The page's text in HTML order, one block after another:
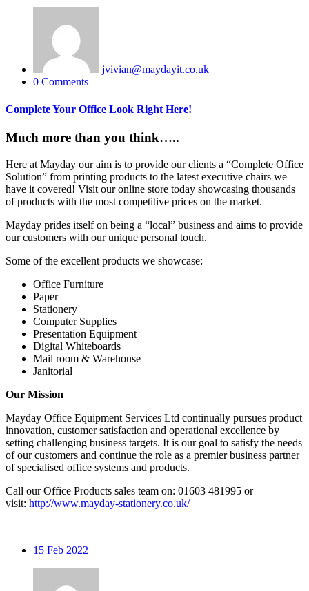
jvivian@maydayit.co.uk
0 Comments
Complete Your Office Look Right Here!
Much more than you think…..
Here at Mayday our aim is to provide our clients a “Complete Office
Solution” from printing products to the latest executive chairs we
have it covered! Visit our online store today showcasing thousands
of products with the most competitive prices on the market.
Mayday prides itself on being a “local” business and aims to provide
our customers with our unique personal touch.
Some of the excellent products we showcase:
Office Furniture
Paper
Stationery
Computer Supplies
Presentation Equipment
Digital Whiteboards
Mail room & Warehouse
Janitorial
Our Mission
Mayday Office Equipment Services Ltd continually pursues product
innovation, customer satisfaction and operational excellence by
setting challenging business targets. It is our goal to satisfy the needs
of our customers and continue the role as a premier business partner
of specialised office systems and products.
Call our Office Products sales team on: 01603 481995 or
visit: http://www.mayday-stationery.co.uk/
15 Feb 2022